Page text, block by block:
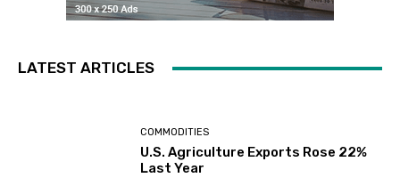
LATEST ARTICLES
COMMODITIES
U.S. Agriculture Exports Rose 22%
Last Year